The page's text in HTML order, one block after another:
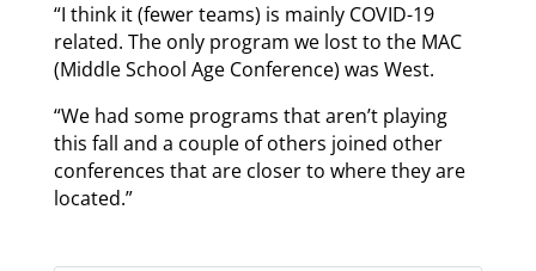
“I think it (fewer teams) is mainly COVID-19
related. The only program we lost to the MAC
(Middle School Age Conference) was West.
“We had some programs that aren’t playing
this fall and a couple of others joined other
conferences that are closer to where they are
located.”